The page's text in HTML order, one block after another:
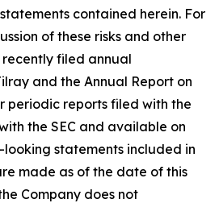
contained herein. For
of these risks and other
filed annual
and the Annual Report on
periodic reports filed with the
the SEC and available on
looking statements included in
made as of the date of this
Company does not